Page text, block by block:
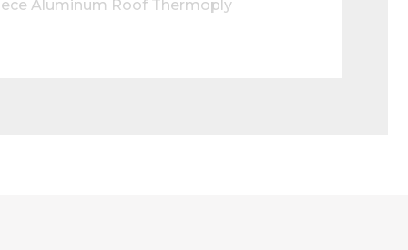
Aluminum Roof Thermoply